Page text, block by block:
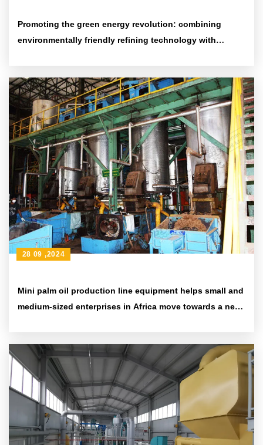
Promoting the green energy revolution: combining
environmentally friendly refining technology with
Mini palm oil production line equipment helps small and
medium-sized enterprises in Africa move towards a new
28 09 ,2024